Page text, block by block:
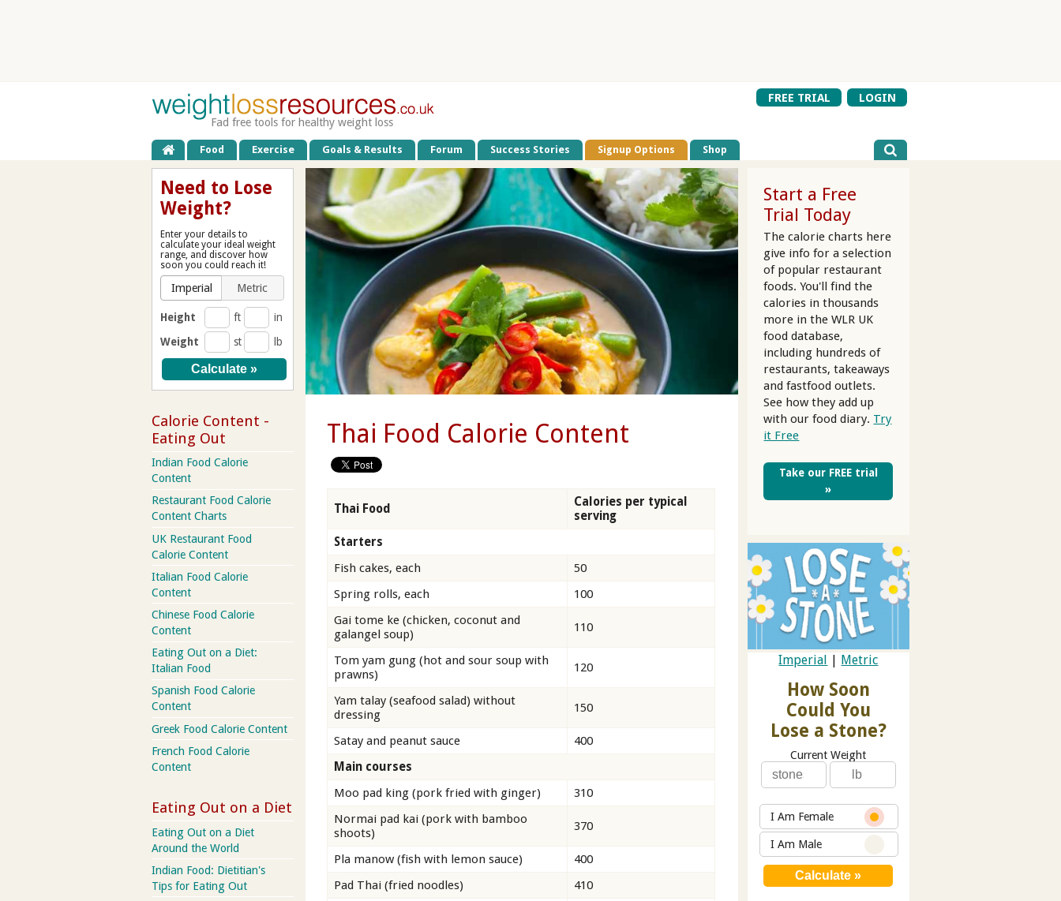
FREE TRIAL
LOGIN
Fad free tools for healthy weight loss
Food Exercise Goals & Results Forum Success Stories Signup Options Shop
Thai Food Calorie Content
Thai Food
Calories per typical
serving
Starters
Fish cakes, each
50
Spring rolls, each
100
Gai tome ke (chicken, coconut and
galangel soup)
110
Tom yam gung (hot and sour soup with
prawns)
120
Yam talay (seafood salad) without
dressing
150
Satay and peanut sauce
400
Main courses
Moo pad king (pork fried with ginger)
310
Normai pad kai (pork with bamboo
shoots)
370
Pla manow (fish with lemon sauce)
400
Pad Thai (fried noodles)
410
Start a Free
Trial Today
The calorie charts here
give info for a selection
of popular restaurant
foods. You'll find the
calories in thousands
more in the WLR UK
food database,
including hundreds of
restaurants, takeaways
and fastfood outlets.
See how they add up
with our food diary. Try
it Free
Take our FREE trial
»
Imperial Metric
How Soon
Could You
Lose a Stone?
Current Weight
I Am Female
I Am Male
Need to Lose
Weight?
Enter your details to
calculate your ideal weight
range, and discover how
soon you could reach it!
Imperial Metric
Height ft
in
Weight
st lb
Calorie Content -
Eating Out
Indian Food Calorie
Content
Restaurant Food Calorie
Content Charts
UK Restaurant Food
Calorie Content
Italian Food Calorie
Content
Chinese Food Calorie
Content
Eating Out on a Diet:
Italian Food
Spanish Food Calorie
Content
Greek Food Calorie Content
French Food Calorie
Content
Eating Out on a Diet
Eating Out on a Diet
Around the World
Indian Food: Dietitian's
Tips for Eating Out